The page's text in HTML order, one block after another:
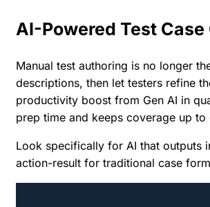
AI-Powered Test
Manual test authoring is no longer
descriptions, then let testers refine
productivity boost from Gen AI in
prep time and keeps coverage up
Look specifically for AI that outputs
action-result for traditional case